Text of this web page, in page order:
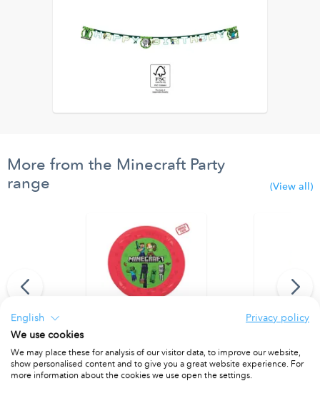
More from the Minecraft Party
range
(View all)
(9 flags) Party Reusable Plate 21cm 4pcs
PACKET OF 4
Party
PACKET OF 4
English
Privacy policy
We use cookies
We may place these for analysis of our visitor data, to improve our website,
show personalised content and to give you a great website experience. For
more information about the cookies we use open the settings.